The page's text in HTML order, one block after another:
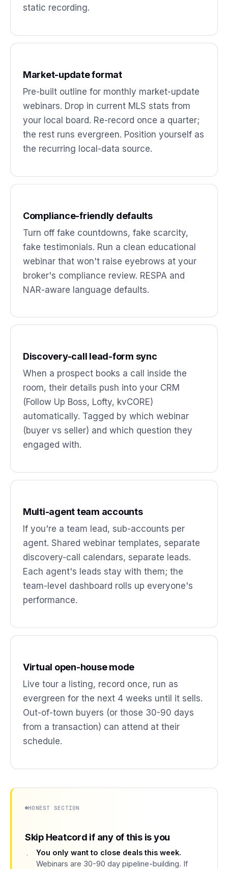
static recording.
Market-update format
Pre-built outline for monthly market-update
webinars. Drop in current MLS stats from
your local board. Re-record once a quarter;
the rest runs evergreen. Position yourself as
the recurring local-data source.
Compliance-friendly defaults
Turn off fake countdowns, fake scarcity,
fake testimonials. Run a clean educational
webinar that won't raise eyebrows at your
broker's compliance review. RESPA and
NAR-aware language defaults.
Discovery-call lead-form sync
When a prospect books a call inside the
room, their details push into your CRM
(Follow Up Boss, Lofty, kvCORE)
automatically. Tagged by which webinar
(buyer vs seller) and which question they
engaged with.
Multi-agent team accounts
If you're a team lead, sub-accounts per
agent. Shared webinar templates, separate
discovery-call calendars, separate leads.
Each agent's leads stay with them; the
team-level dashboard rolls up everyone's
performance.
Virtual open-house mode
Live tour a listing, record once, run as
evergreen for the next 4 weeks until it sells.
Out-of-town buyers (or those 30-90 days
from a transaction) can attend at their
schedule.
HONEST SECTION
Skip Heatcord if any of this is you
You only want to close deals this week.
Webinars are 30-90 day pipeline-building. If